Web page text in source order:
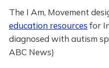
The I Am, Movement
education resources for
diagnosed with autism
ABC News)